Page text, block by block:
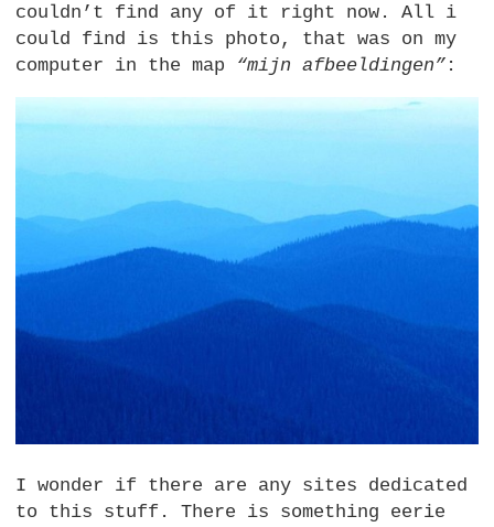
couldn’t find any of it right now. All i
could find is this photo, that was on my
computer in the map “mijn afbeeldingen” :
I wonder if there are any sites dedicated
to this stuff. There is something eerie